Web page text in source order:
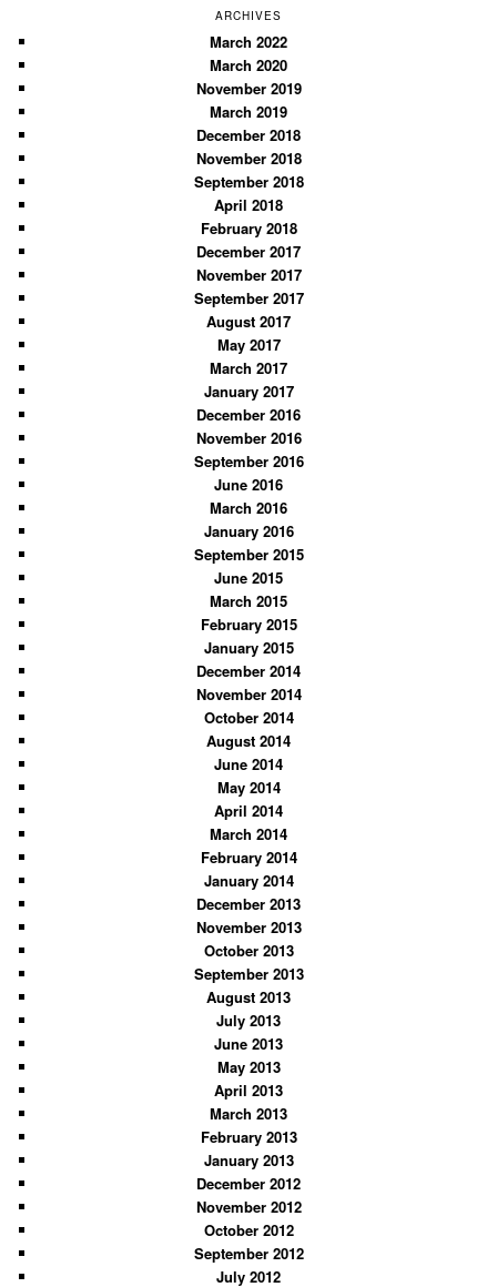
ARCHIVES
March 2022
March 2020
November 2019
March 2019
December 2018
November 2018
September 2018
April 2018
February 2018
December 2017
November 2017
September 2017
August 2017
May 2017
March 2017
January 2017
December 2016
November 2016
September 2016
June 2016
March 2016
January 2016
September 2015
June 2015
March 2015
February 2015
January 2015
December 2014
November 2014
October 2014
August 2014
June 2014
May 2014
April 2014
March 2014
February 2014
January 2014
December 2013
November 2013
October 2013
September 2013
August 2013
July 2013
June 2013
May 2013
April 2013
March 2013
February 2013
January 2013
December 2012
November 2012
October 2012
September 2012
July 2012